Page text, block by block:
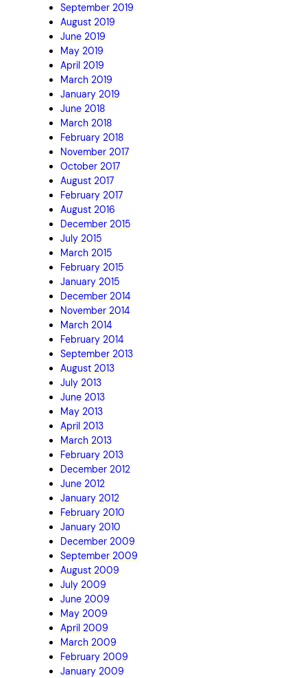
September 2019
August 2019
June 2019
May 2019
April 2019
March 2019
January 2019
June 2018
March 2018
February 2018
November 2017
October 2017
August 2017
February 2017
August 2016
December 2015
July 2015
March 2015
February 2015
January 2015
December 2014
November 2014
March 2014
February 2014
September 2013
August 2013
July 2013
June 2013
May 2013
April 2013
March 2013
February 2013
December 2012
June 2012
January 2012
February 2010
January 2010
December 2009
September 2009
August 2009
July 2009
June 2009
May 2009
April 2009
March 2009
February 2009
January 2009